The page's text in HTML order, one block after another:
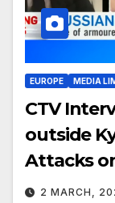
EUROPE MEDIA
CTV
outside
Attacks
2 MARCH,